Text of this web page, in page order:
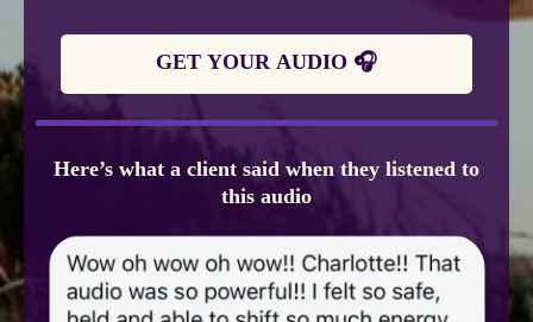
GET YOUR AUDIO 🎧
Here’s what a client said when they listened to
this audio